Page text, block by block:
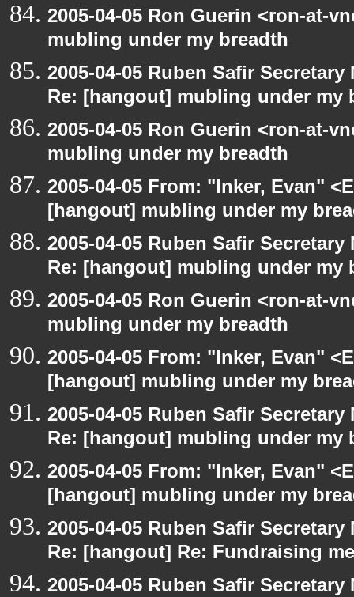
2005-04-05 Ron Guerin <ron-at-
mubling under my breadth
2005-04-05 Ruben Safir
Re: [hangout] mubling under my
2005-04-05 Ron Guerin <ron-at-
mubling under my breadth
2005-04-05 From: "Inker, Evan"
[hangout] mubling under my
2005-04-05 Ruben Safir
Re: [hangout] mubling under my
2005-04-05 Ron Guerin <ron-at-
mubling under my breadth
2005-04-05 From: "Inker, Evan"
[hangout] mubling under my
2005-04-05 Ruben Safir
Re: [hangout] mubling under my
2005-04-05 From: "Inker, Evan"
[hangout] mubling under my
2005-04-05 Ruben Safir
Re: [hangout] Re: Fundraising
2005-04-05 Ruben Safir